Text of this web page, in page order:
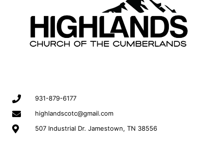
931-879-6177
highlandscotc@gmail.com
507 Industrial Dr. Jamestown, TN 38556